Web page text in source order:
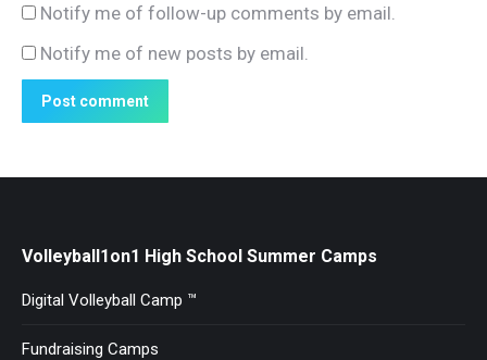
Notify me of follow-up comments by email.
Notify me of new posts by email.
Post comment
Volleyball1on1 High School Summer Camps
Digital Volleyball Camp ™
Fundraising Camps